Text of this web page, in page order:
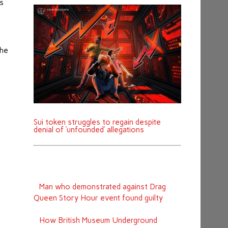
Sui token struggles to regain despite
denial of ‘unfounded’ allegations
Man who demonstrated against Drag
Queen Story Hour event found guilty
How British Museum Underground